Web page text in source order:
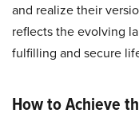
and realize their
reflects the evolving
fulfilling and secure
How to Achieve